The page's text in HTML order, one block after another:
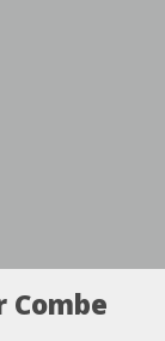
Combe